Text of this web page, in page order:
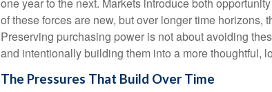
of these forces are new, but over longer time horizons,
Preserving purchasing power is not about avoiding
and intentionally building them into a more thoughtful,
The Pressures That Build Over Time